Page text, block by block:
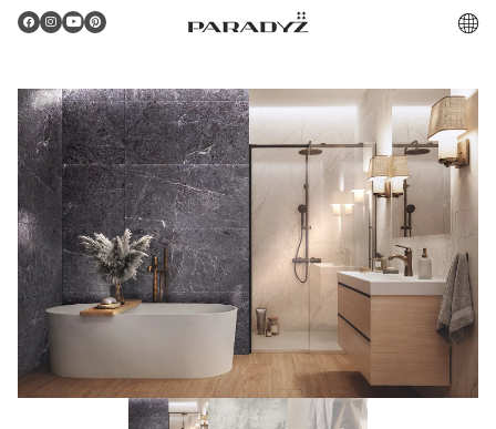
Gratulacje!
Twoje zamówienie zostało pomyślnie złożone.
Potwierdzenie otrzymasz do skrzynki email.